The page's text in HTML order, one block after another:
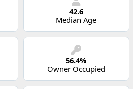
42.6
Median Age
56.4%
Owner Occupied